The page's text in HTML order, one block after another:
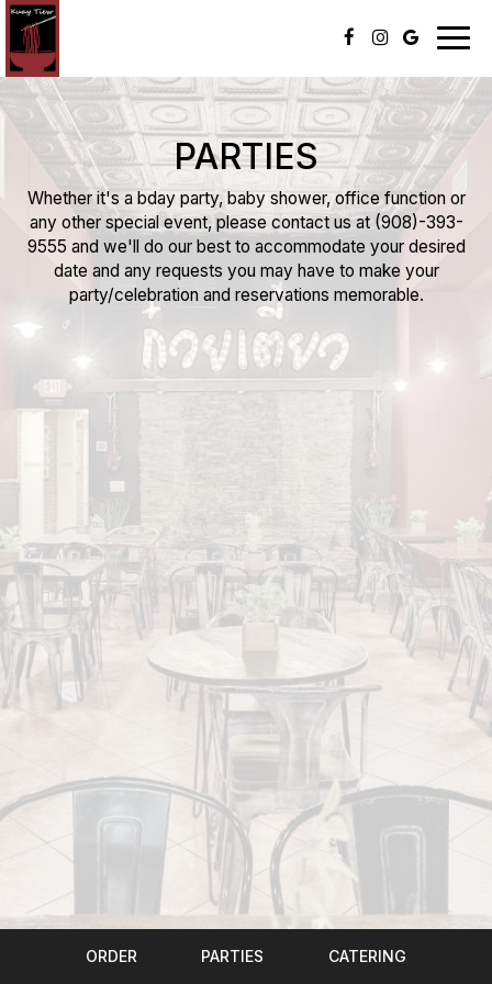
PARTIES
Whether it's a bday party, baby shower, office function or
any other special event, please contact us at (908)-393-
9555 and we'll do our best to accommodate your desired
date and any requests you may have to make your
party/celebration and reservations memorable.
ORDER PARTIES CATERING